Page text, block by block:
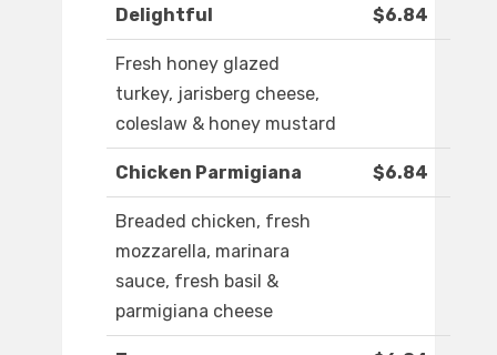
Delightful $6.84
Fresh honey glazed
turkey, jarisberg cheese,
coleslaw & honey mustard
Chicken Parmigiana $6.84
Breaded chicken, fresh
mozzarella, marinara
sauce, fresh basil &
parmigiana cheese